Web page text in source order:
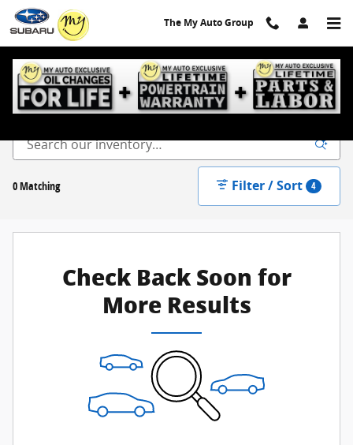
Skip to main content
The My Auto Group
New Inventory
0 Matching Filter / Sort 4
Check Back Soon for
More Results